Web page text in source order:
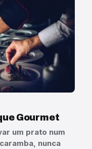
Gourmet
um prato num
nunca